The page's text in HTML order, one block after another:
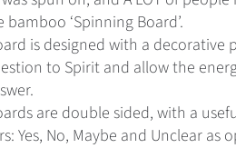
bamboo ‘Spinning Board’.
is designed with a decorative
to Spirit and allow the
are double sided, with a
Yes, No, Maybe and Unclear as